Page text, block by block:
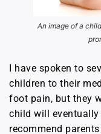
An image of a
I have spoken to
children to their
foot pain, but they
child will
recommend